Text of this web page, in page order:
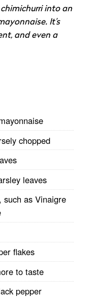
into an
It’s
and even a
chopped
leaves
such as Vinaigre
flakes
to taste
pepper